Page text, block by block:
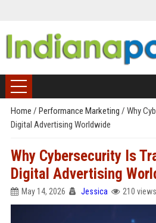
Home / Performance Marketing / Why
Digital Advertising Worldwide
Why Cybersecurity Is
Digital Advertising
May 14, 2026 Jessica 210 views